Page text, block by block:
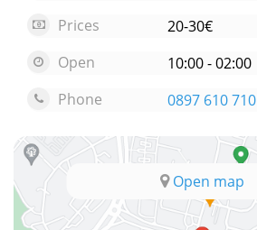
Prices
20-30€
Open
10:00 - 02:00
Phone
0897 610 710
Open map